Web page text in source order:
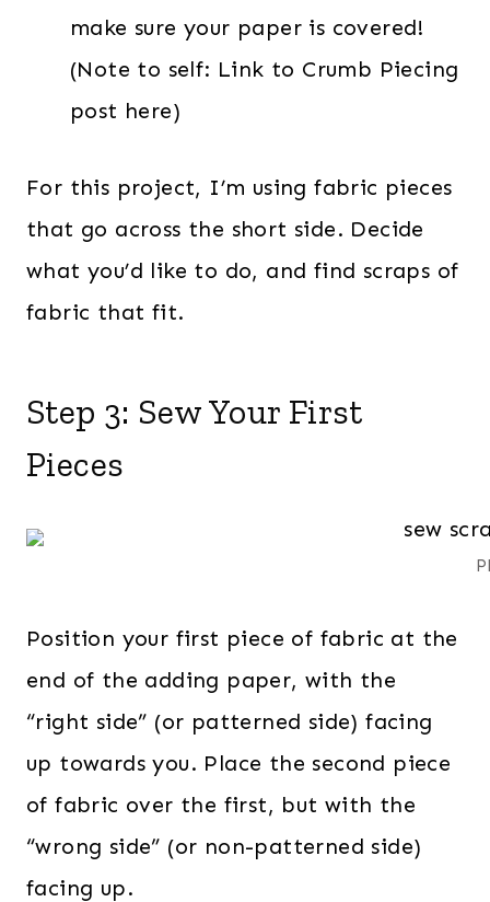
make sure your paper is covered!
(Note to self: Link to Crumb Piecing
post here)
For this project, I’m using fabric pieces
that go across the short side. Decide
what you’d like to do, and find scraps of
fabric that fit.
Step 3: Sew Your First
Pieces
Position your first piece of fabric at the
end of the adding paper, with the
“right side” (or patterned side) facing
up towards you. Place the second piece
of fabric over the first, but with the
“wrong side” (or non-patterned side)
facing up.